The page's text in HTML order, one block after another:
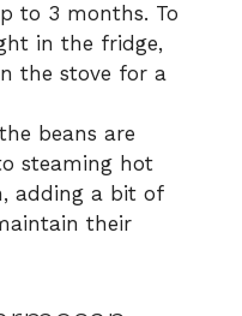
to 3 months. To
in the fridge,
the stove for a
beans are
steaming hot
adding a bit of
their